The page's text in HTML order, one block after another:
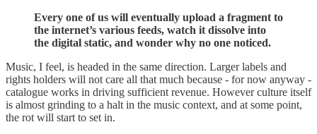
Every one of us will eventually upload a fragment to
the internet’s various feeds, watch it dissolve into
the digital static, and wonder why no one noticed.
Music, I feel, is headed in the same direction. Larger labels and
rights holders will not care all that much because - for now anyway -
catalogue works in driving sufficient revenue. However culture itself
is almost grinding to a halt in the music context, and at some point,
the rot will start to set in.